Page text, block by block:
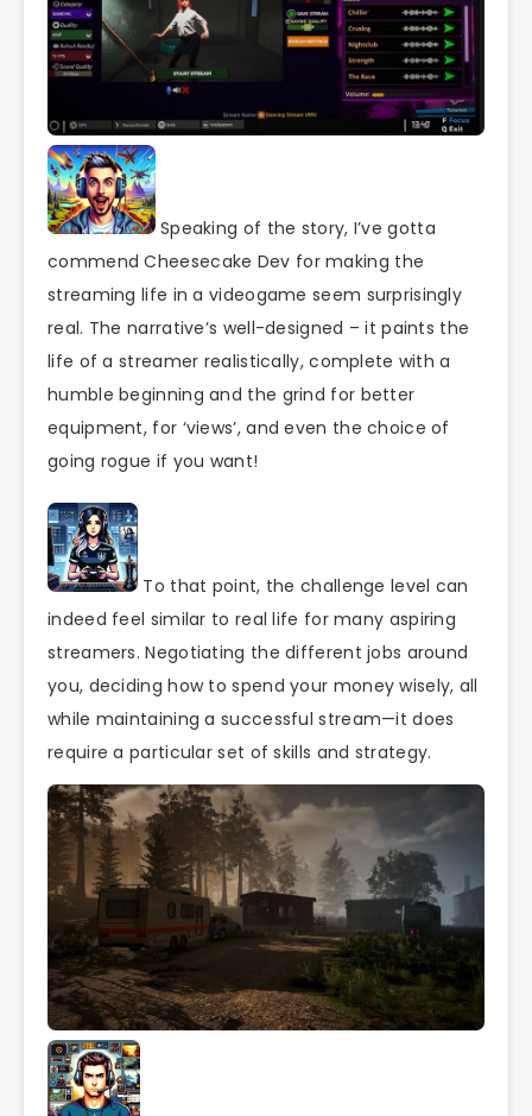
Speaking of the story, I’ve gotta
commend Cheesecake Dev for making the
streaming life in a videogame seem surprisingly
real. The narrative’s well-designed – it paints the
life of a streamer realistically, complete with a
humble beginning and the grind for better
equipment, for ‘views’, and even the choice of
going rogue if you want!
To that point, the challenge level can
indeed feel similar to real life for many aspiring
streamers. Negotiating the different jobs around
you, deciding how to spend your money wisely, all
while maintaining a successful stream—it does
require a particular set of skills and strategy.